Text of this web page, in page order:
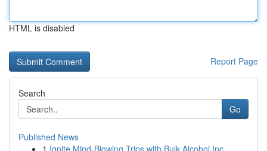
HTML is disabled
Report Page
Search
Go
Published News
1 Ignite Mind-Blowing Trips with Bulk Alcohol Inc...